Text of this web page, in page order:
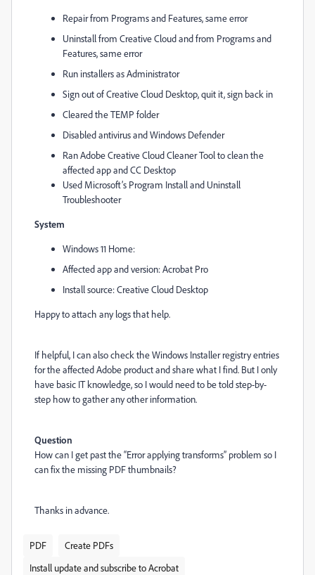
Repair from Programs and Features, same error
Uninstall from Creative Cloud and from Programs and
Features, same error
Run installers as Administrator
Sign out of Creative Cloud Desktop, quit it, sign back in
Cleared the TEMP folder
Disabled antivirus and Windows Defender
Ran Adobe Creative Cloud Cleaner Tool to clean the
affected app and CC Desktop
Used Microsoft’s Program Install and Uninstall
Troubleshooter
System
Windows 11 Home:
Affected app and version: Acrobat Pro
Install source: Creative Cloud Desktop
Happy to attach any logs that help.
If helpful, I can also check the Windows Installer registry entries
for the affected Adobe product and share what I find. But I only
have basic IT knowledge, so I would need to be told step-by-
step how to gather any other information.
Question
How can I get past the “Error applying transforms” problem so I
can fix the missing PDF thumbnails?
Thanks in advance.
PDF
Create PDFs
Install update and subscribe to Acrobat